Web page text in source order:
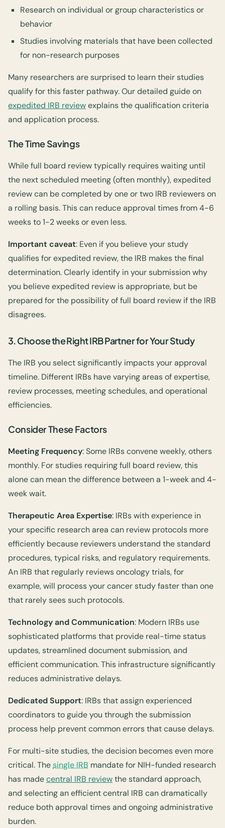
Research on individual or group characteristics or
behavior
Studies involving materials that have been collected
for non-research purposes
Many researchers are surprised to learn their studies
qualify for this faster pathway. Our detailed guide on
expedited IRB reviewexplains the qualification criteria
and application process.
The Time Savings
While full board review typically requires waiting until
the next scheduled meeting (often monthly), expedited
review can be completed by one or two IRB reviewers on
a rolling basis. This can reduce approval times from 4-6
weeks to 1-2 weeks or even less.
Important caveat: Even if you believe your study
qualifies for expedited review, the IRB makes the final
determination. Clearly identify in your submission why
you believe expedited review is appropriate, but be
prepared for the possibility of full board review if the IRB
disagrees.
3. Choose the Right IRB Partner for Your Study
The IRB you select significantly impacts your approval
timeline. Different IRBs have varying areas of expertise,
review processes, meeting schedules, and operational
efficiencies.
Consider These Factors
Meeting Frequency: Some IRBs convene weekly, others
monthly. For studies requiring full board review, this
alone can mean the difference between a 1-week and 4-
week wait.
Therapeutic Area Expertise: IRBs with experience in
your specific research area can review protocols more
efficiently because reviewers understand the standard
procedures, typical risks, and regulatory requirements.
An IRB that regularly reviews oncology trials, for
example, will process your cancer study faster than one
that rarely sees such protocols.
Technology and Communication: Modern IRBs use
sophisticated platforms that provide real-time status
updates, streamlined document submission, and
efficient communication. This infrastructure significantly
reduces administrative delays.
Dedicated Support: IRBs that assign experienced
coordinators to guide you through the submission
process help prevent common errors that cause delays.
For multi-site studies, the decision becomes even more
critical. Thesingle IRB mandate for NIH-funded research
has madecentral IRB reviewthe standard approach,
and selecting an efficient central IRB can dramatically
reduce both approval times and ongoing administrative
burden.